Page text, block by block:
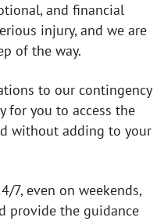
and financial
injury, and we are
of the way.
to our contingency
for you to access the
without adding to your
7, even on weekends,
provide the guidance